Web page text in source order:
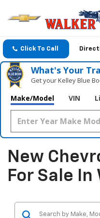
Click To Call
What's Your
Get your Kelley Blue
Make/Model VIN
New
For Sale In